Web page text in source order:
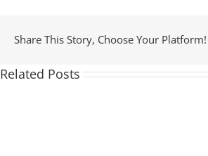
Share This Story, Choose Your Platform!
Related Posts